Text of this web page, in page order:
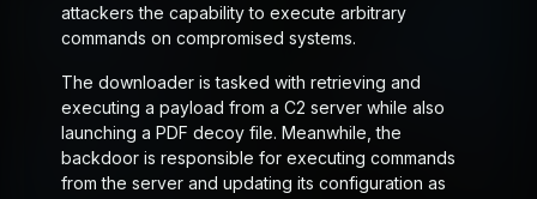
attackers the capability to execute arbitrary
commands on compromised systems.
The downloader is tasked with retrieving and
executing a payload from a C2 server while also
launching a PDF decoy file. Meanwhile, the
backdoor is responsible for executing commands
from the server and updating its configuration as